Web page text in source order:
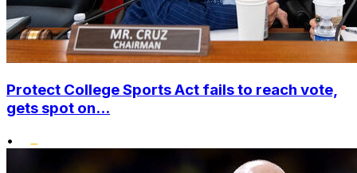
Protect College Sports Act fails to reach vote,
gets spot on...
•